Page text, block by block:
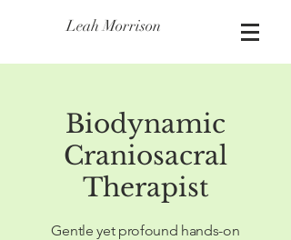
Leah Morrison
Biodynamic
Craniosacral
Therapist
Gentle yet profound hands-on